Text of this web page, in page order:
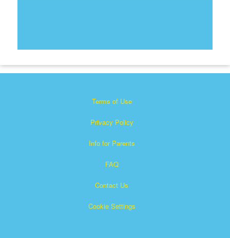
Terms of Use
Privacy Policy
Info for Parents
FAQ
Contact Us
Cookie Settings